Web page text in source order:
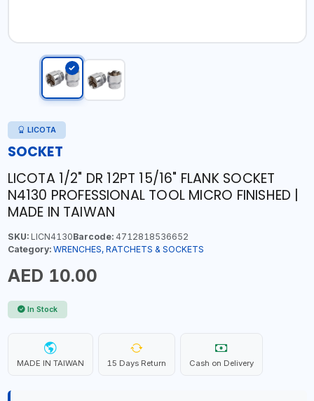
LICOTA
SOCKET
LICOTA 1/2" DR 12PT 15/16" FLANK SOCKET
N4130 PROFESSIONAL TOOL MICRO FINISHED |
MADE IN TAIWAN
SKU:LICN4130Barcode:4712818536652
Category: WRENCHES, RATCHETS & SOCKETS
AED 10.00
In Stock
MADE IN TAIWAN 15 Days Return Cash on Delivery